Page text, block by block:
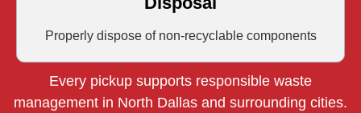
Properly dispose of non-recyclable components
Every pickup supports responsible waste
management in North Dallas and surrounding cities.